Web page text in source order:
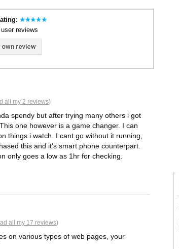
reviews
own review
all my 2 reviews)
spendy but after trying many others i got
one however is a game changer. I can
things i watch. I cant go without it running,
this and it's smart phone counterpart.
only goes a low as 1hr for checking.
all my 17 reviews)
on various types of web pages, your